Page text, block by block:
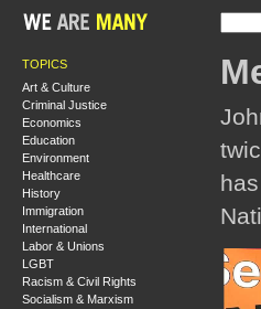
TOPICS
Art & Culture
Criminal Justice
Economics
Education
Environment
Healthcare
History
Immigration
International
Labor & Unions
LGBT
Racism & Civil Rights
Socialism & Marxism